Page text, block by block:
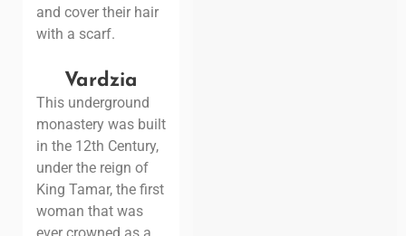
and cover their hair
with a scarf.
Vardzia
This underground
monastery was built
in the 12th Century,
under the reign of
King Tamar, the first
woman that was